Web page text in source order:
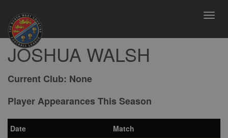
JOSHUA WALSH
Current Club: None
Player Appearances This Season
Date
Match